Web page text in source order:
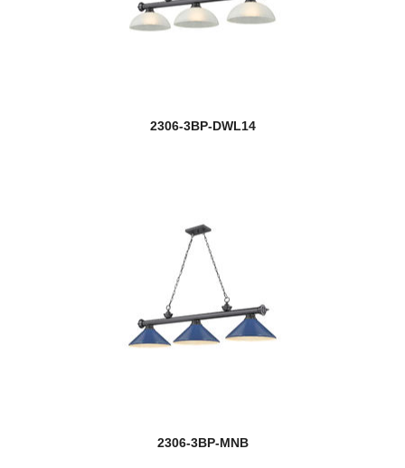
2306-3BP-DWL14
2306-3BP-MNB